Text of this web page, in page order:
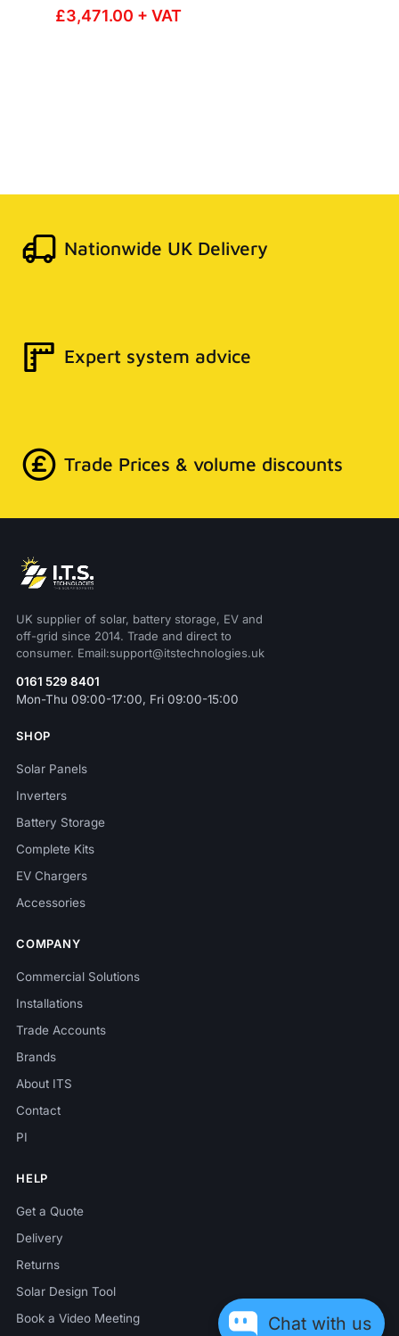
Chat with us
£3,471.00 + VAT
Nationwide UK Delivery
Expert system advice
Trade Prices & volume discounts
UK supplier of solar, battery storage, EV and
off-grid since 2014. Trade and direct to
consumer. Email:support@itstechnologies.uk
0161 529 8401
Mon-Thu 09:00-17:00, Fri 09:00-15:00
SHOP
Solar Panels
Inverters
Battery Storage
Complete Kits
EV Chargers
Accessories
COMPANY
Commercial Solutions
Installations
Trade Accounts
Brands
About ITS
Contact
PI
HELP
Get a Quote
Delivery
Returns
Solar Design Tool
Book a Video Meeting